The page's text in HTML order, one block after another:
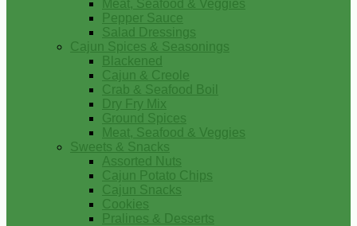
Meat, Seafood & Veggies
Pepper Sauce
Salad Dressings
Cajun Spices & Seasonings
Blackened
Cajun & Creole
Crab & Seafood Boil
Dry Fry Mix
Ground Spices
Meat, Seafood & Veggies
Sweets & Snacks
Assorted Nuts
Cajun Potato Chips
Cajun Snacks
Cookies
Pralines & Desserts